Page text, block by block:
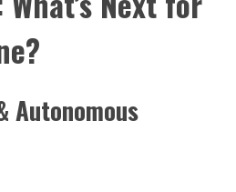
Autonomous